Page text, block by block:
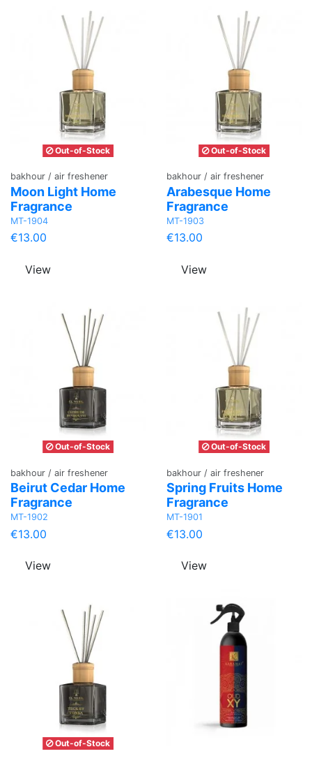
Out-of-Stock
bakhour / air freshener
Moon Light Home
Fragrance
MT-1904
€13.00
View
Out-of-Stock
bakhour / air freshener
Arabesque Home
Fragrance
MT-1903
€13.00
View
Out-of-Stock
bakhour / air freshener
Beirut Cedar Home
Fragrance
MT-1902
€13.00
View
Out-of-Stock
bakhour / air freshener
Spring Fruits Home
Fragrance
MT-1901
€13.00
View
Out-of-Stock